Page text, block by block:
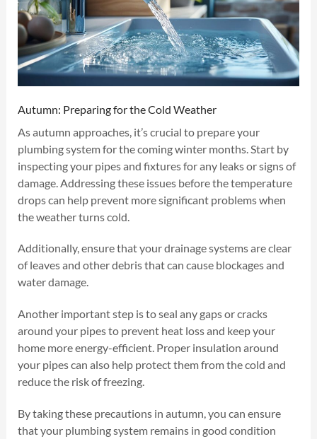
Autumn: Preparing for the Cold Weather
As autumn approaches, it’s crucial to prepare your
plumbing system for the coming winter months. Start by
inspecting your pipes and fixtures for any leaks or signs of
damage. Addressing these issues before the temperature
drops can help prevent more significant problems when
the weather turns cold.
Additionally, ensure that your drainage systems are clear
of leaves and other debris that can cause blockages and
water damage.
Another important step is to seal any gaps or cracks
around your pipes to prevent heat loss and keep your
home more energy-efficient. Proper insulation around
your pipes can also help protect them from the cold and
reduce the risk of freezing.
By taking these precautions in autumn, you can ensure
that your plumbing system remains in good condition